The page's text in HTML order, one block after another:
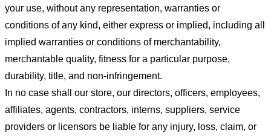
your use, without any representation, warranties or
conditions of any kind, either express or implied, including all
implied warranties or conditions of merchantability,
merchantable quality, fitness for a particular purpose,
durability, title, and non-infringement.
In no case shall our store, our directors, officers, employees,
affiliates, agents, contractors, interns, suppliers, service
providers or licensors be liable for any injury, loss, claim, or